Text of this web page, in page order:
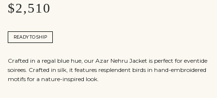
$2,510
READY TO SHIP
Crafted in a regal blue hue, our Azar Nehru Jacket is perfect for eventide
soirees. Crafted in silk, it features resplendent birds in hand-embroidered
motifs for a nature-inspired look.